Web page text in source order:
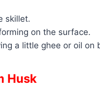
skillet.
on the surface.
a little ghee or oil
Husk